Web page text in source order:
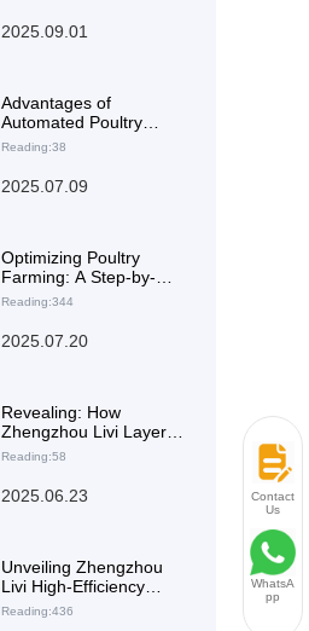
and Health Solutions for
2025.09.01
Advantages of
Automated Poultry
Equipment:
Production Solutions
Reading:38
2025.07.09
Optimizing Poultry
Farming: A Step-by-
Step Guide to
Waste Management
Reading:344
2025.07.20
Revealing: How
Zhengzhou Livi Layer
Chicken Cages
Farmers in Malaysia to
Reading:58
2025.06.23
Unveiling Zhengzhou
Livi High-Efficiency
Type A Layer Chicken
Reading:436
Contact
Us
WhatsA
pp